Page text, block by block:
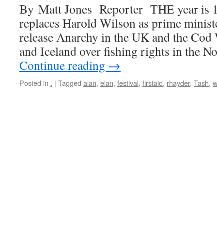
By Matt Jones Reporter THE year is
replaces Harold Wilson as prime
release Anarchy in the UK and the Cod
and Iceland over fishing rights in the
Continue reading →
Posted in . | Tagged alan, elan, festival, firstaid, rhayder, Tash,